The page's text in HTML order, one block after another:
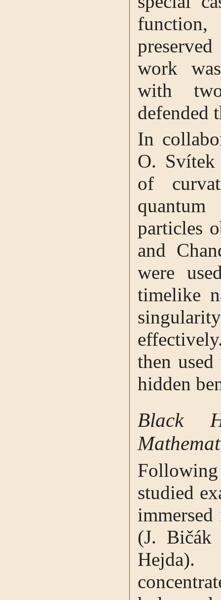
work
with
defended
In
O. Svítek
of
particles
and
were
timelike
then
hidden
Black
studied
(J. Bičák